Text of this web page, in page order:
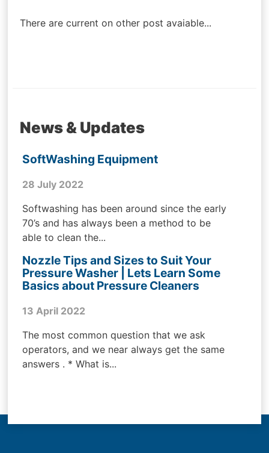
There are current on other post avaiable...
News & Updates
SoftWashing Equipment
28 July 2022
Softwashing has been around since the early
70’s and has always been a method to be
able to clean the...
Nozzle Tips and Sizes to Suit Your
Pressure Washer | Lets Learn Some
Basics about Pressure Cleaners
13 April 2022
The most common question that we ask
operators, and we near always get the same
answers . * What is...